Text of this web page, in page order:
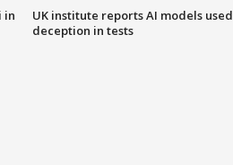
in
UK institute reports AI models used
deception in tests